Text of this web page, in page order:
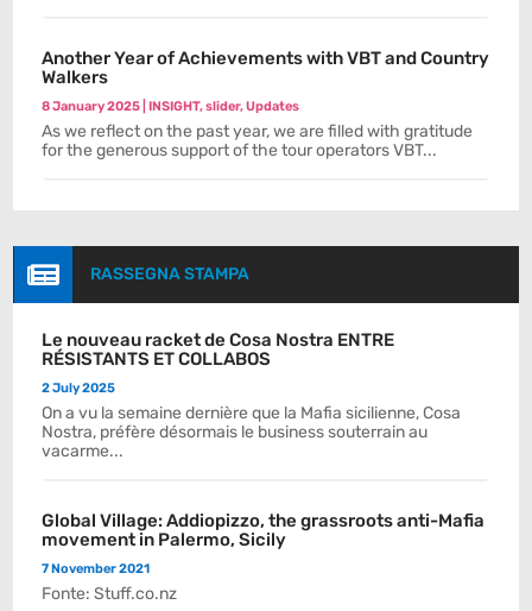
Another Year of Achievements with VBT and Country
Walkers
8 January 2025 |INSIGHT,slider,Updates
As we reflect on the past year, we are filled with gratitude
for the generous support of the tour operators VBT...
 RASSEGNA STAMPA
Le nouveau racket de Cosa Nostra ENTRE
RÉSISTANTS ET COLLABOS
2 July 2025
On a vu la semaine dernière que la Mafia sicilienne, Cosa
Nostra, préfère désormais le business souterrain au
vacarme...
Global Village: Addiopizzo, the grassroots anti-Mafia
movement in Palermo, Sicily
7 November 2021
Fonte: Stuff.co.nz